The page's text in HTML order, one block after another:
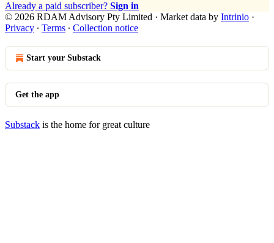
Already a paid subscriber? Sign in
© 2026 RDAM Advisory Pty Limited · Market data by Intrinio ·
Privacy ∙ Terms ∙ Collection notice
Start your Substack
Get the app
Substack is the home for great culture